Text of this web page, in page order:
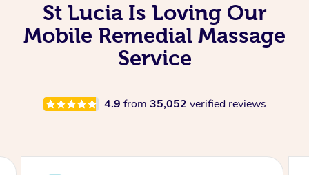
St Lucia Is Loving Our
Mobile Remedial Massage
Service
4.9 from 35,052 verified reviews